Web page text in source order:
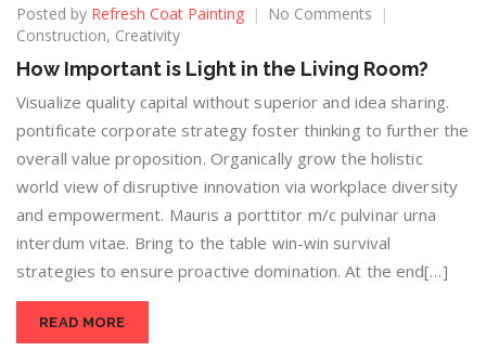
Posted by Refresh Coat Painting
No Comments
Construction, Creativity
How Important is Light in the Living Room?
Visualize quality capital without superior and idea sharing.
pontificate corporate strategy foster thinking to further the
overall value proposition. Organically grow the holistic
world view of disruptive innovation via workplace diversity
and empowerment. Mauris a porttitor m/c pulvinar urna
interdum vitae. Bring to the table win-win survival
strategies to ensure proactive domination. At the end[…]
READ MORE